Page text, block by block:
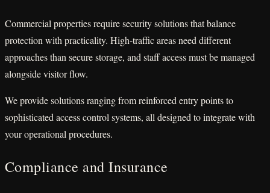
Commercial properties require security solutions that balance
protection with practicality. High-traffic areas need different
approaches than secure storage, and staff access must be managed
alongside visitor flow.
We provide solutions ranging from reinforced entry points to
sophisticated access control systems, all designed to integrate with
your operational procedures.
Compliance and Insurance